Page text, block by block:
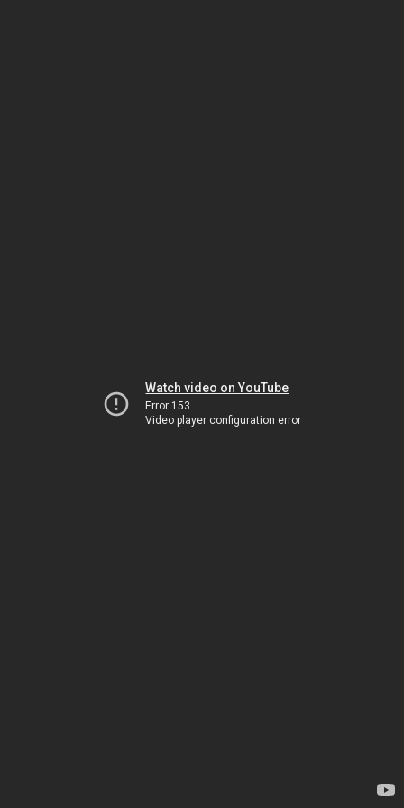
Watch video on YouTube
Error 153
Video player configuration error